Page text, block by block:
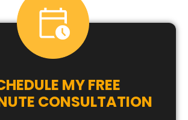
MY FREE
CONSULTATION